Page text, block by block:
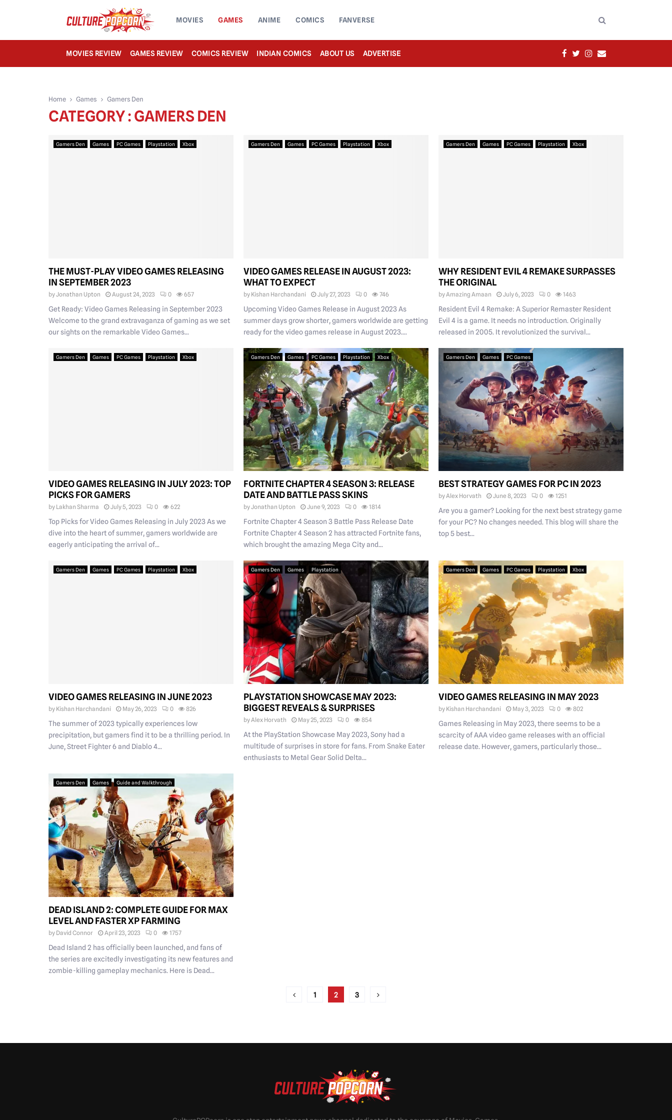
MOVIES GAMES ANIME COMICS FANVERSE
MOVIES REVIEW GAMES REVIEW COMICS REVIEW INDIAN COMICS ABOUT US ADVERTISE FACEBOOK
TWITTER
INSTAGRAM
EMAIL
Home Games Gamers Den
CATEGORY : GAMERS DEN
Gamers Den Games PC Games Playstation Xbox
THE MUST-PLAY VIDEO GAMES RELEASING
IN SEPTEMBER 2023
byJonathan Upton August 24, 2023 0 657
Get Ready: Video Games Releasing in September 2023
Welcome to the grand extravaganza of gaming as we set
our sights on the remarkable Video Games...
Gamers Den Games PC Games Playstation Xbox
VIDEO GAMES RELEASE IN AUGUST 2023:
WHAT TO EXPECT
by Kishan Harchandani July 27, 2023 0 746
Upcoming Video Games Release in August 2023 As
summer days grow shorter, gamers worldwide are getting
ready for the video games release in August 2023....
Gamers Den Games PC Games Playstation Xbox
WHY RESIDENT EVIL 4 REMAKE SURPASSES
THE ORIGINAL
byAmazing Amaan July 6, 2023 0 1463
Resident Evil 4 Remake: A Superior Remaster Resident
Evil 4 is a game. It needs no introduction. Originally
released in 2005. It revolutionized the survival...
Gamers Den Games PC Games Playstation Xbox
VIDEO GAMES RELEASING IN JULY 2023: TOP
PICKS FOR GAMERS
by Lakhan Sharma July 5, 2023 0 622
Top Picks for Video Games Releasing in July 2023 As we
dive into the heart of summer, gamers worldwide are
eagerly anticipating the arrival of...
Gamers Den Games PC Games Playstation Xbox
FORTNITE CHAPTER 4 SEASON 3: RELEASE
DATE AND BATTLE PASS SKINS
byJonathan Upton June 9, 2023 0 1814
Fortnite Chapter 4 Season 3 Battle Pass Release Date
Fortnite Chapter 4 Season 2 has attracted Fortnite fans,
which brought the amazing Mega City and...
Gamers Den Games PC Games
BEST STRATEGY GAMES FOR PC IN 2023
byAlex Horvath June 8, 2023 0 1251
Are you a gamer? Looking for the next best strategy game
for your PC? No changes needed. This blog will share the
top 5 best...
Gamers Den Games PC Games Playstation Xbox
VIDEO GAMES RELEASING IN JUNE 2023
by Kishan Harchandani May 26, 2023 0 826
The summer of 2023 typically experiences low
precipitation, but gamers find it to be a thrilling period. In
June, Street Fighter 6 and Diablo 4...
Gamers Den Games Playstation
PLAYSTATION SHOWCASE MAY 2023:
BIGGEST REVEALS & SURPRISES
byAlex Horvath May 25, 2023 0 854
At the PlayStation Showcase May 2023, Sony had a
multitude of surprises in store for fans. From Snake Eater
enthusiasts to Metal Gear Solid Delta...
Gamers Den Games PC Games Playstation Xbox
VIDEO GAMES RELEASING IN MAY 2023
by Kishan Harchandani May 3, 2023 0 802
Games Releasing in May 2023, there seems to be a
scarcity of AAA video game releases with an official
release date. However, gamers, particularly those...
Gamers Den Games Guide and Walkthrough
DEAD ISLAND 2: COMPLETE GUIDE FOR MAX
LEVEL AND FASTER XP FARMING
by David Connor April 23, 2023 0 1757
Dead Island 2 has officially been launched, and fans of
the series are excitedly investigating its new features and
zombie-killing gameplay mechanics. Here is Dead...
1 2 3